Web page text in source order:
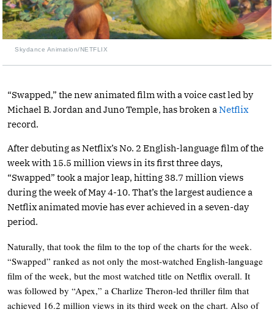
Skydance Animation/NETFLIX
“Swapped,” the new animated film with a voice cast led by
Michael B. Jordan and Juno Temple, has broken a Netflix
record.
After debuting as Netflix’s No. 2 English-language film of the
week with 15.5 million views in its first three days,
“Swapped” took a major leap, hitting 38.7 million views
during the week of May 4-10. That’s the largest audience a
Netflix animated movie has ever achieved in a seven-day
period.
Naturally, that took the film to the top of the charts for the week.
“Swapped” ranked as not only the most-watched English-language
film of the week, but the most watched title on Netflix overall. It
was followed by “Apex,” a Charlize Theron-led thriller film that
achieved 16.2 million views in its third week on the chart. Also of